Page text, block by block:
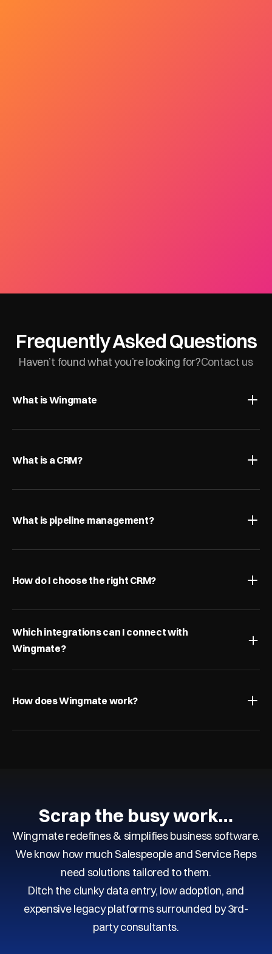
Frequently Asked Questions
Haven’t found what you’re looking for?Contact us
What is Wingmate
What is a CRM?
What is pipeline management?
How do I choose the right CRM?
Which integrations can I connect with
Wingmate?
How does Wingmate work?
Scrap the busy work…
Wingmate redefines & simplifies business software.
We know how much Salespeople and Service Reps
need solutions tailored to them.
Ditch the clunky data entry, low adoption, and
expensive legacy platforms surrounded by 3rd-
party consultants.